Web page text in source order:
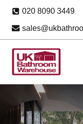
content
020 8090 3449